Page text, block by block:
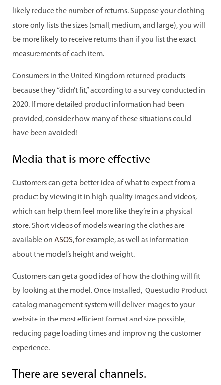
likely reduce the number of returns. Suppose your clothing
store only lists the sizes (small, medium, and large), you will
be more likely to receive returns than if you list the exact
measurements of each item.
Consumers in the United Kingdom returned products
because they “didn’t fit,” according to a survey conducted in
2020. If more detailed product information had been
provided, consider how many of these situations could
have been avoided!
Media that is more effective
Customers can get a better idea of what to expect from a
product by viewing it in high-quality images and videos,
which can help them feel more like they’re in a physical
store. Short videos of models wearing the clothes are
available on ASOS, for example, as well as information
about the model’s height and weight.
Customers can get a good idea of how the clothing will fit
by looking at the model. Once installed, Questudio Product
catalog management system will deliver images to your
website in the most efficient format and size possible,
reducing page loading times and improving the customer
experience.
There are several channels.